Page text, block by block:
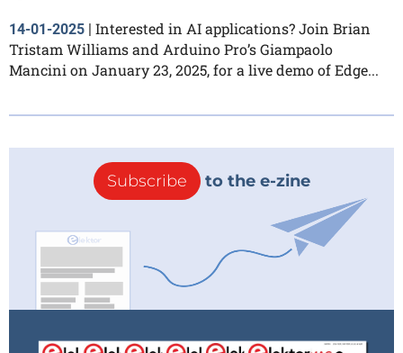
14-01-2025 | Interested in AI applications? Join Brian
Tristam Williams and Arduino Pro’s Giampaolo
Mancini on January 23, 2025, for a live demo of Edge...
Subscribe to the e-zine